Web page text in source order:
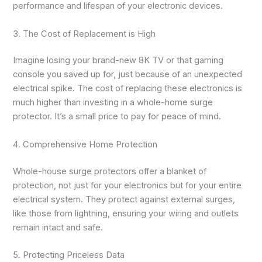
performance and lifespan of your electronic devices.
3. The Cost of Replacement is High
Imagine losing your brand-new 8K TV or that gaming
console you saved up for, just because of an unexpected
electrical spike. The cost of replacing these electronics is
much higher than investing in a whole-home surge
protector. It’s a small price to pay for peace of mind.
4. Comprehensive Home Protection
Whole-house surge protectors offer a blanket of
protection, not just for your electronics but for your entire
electrical system. They protect against external surges,
like those from lightning, ensuring your wiring and outlets
remain intact and safe.
5. Protecting Priceless Data